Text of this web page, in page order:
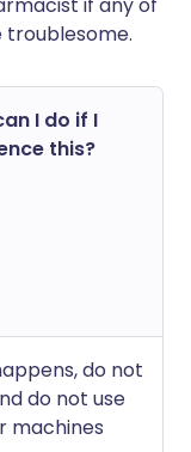
if any of
I do if I
this?
do not
do not use
machines